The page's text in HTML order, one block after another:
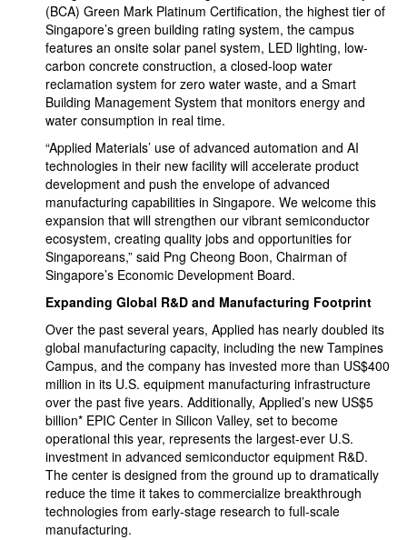
(BCA) Green Mark Platinum Certification, the highest tier of
Singapore’s green building rating system, the campus
features an onsite solar panel system, LED lighting, low-
carbon concrete construction, a closed-loop water
reclamation system for zero water waste, and a Smart
Building Management System that monitors energy and
water consumption in real time.
“Applied Materials’ use of advanced automation and AI
technologies in their new facility will accelerate product
development and push the envelope of advanced
manufacturing capabilities in Singapore. We welcome this
expansion that will strengthen our vibrant semiconductor
ecosystem, creating quality jobs and opportunities for
Singaporeans,” said Png Cheong Boon, Chairman of
Singapore’s Economic Development Board.
Expanding Global R&D and Manufacturing Footprint
Over the past several years, Applied has nearly doubled its
global manufacturing capacity, including the new Tampines
Campus, and the company has invested more than US$400
million in its U.S. equipment manufacturing infrastructure
over the past five years. Additionally, Applied’s new US$5
billion* EPIC Center in Silicon Valley, set to become
operational this year, represents the largest-ever U.S.
investment in advanced semiconductor equipment R&D.
The center is designed from the ground up to dramatically
reduce the time it takes to commercialize breakthrough
technologies from early-stage research to full-scale
manufacturing.